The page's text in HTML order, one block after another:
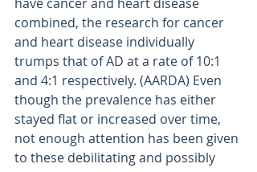
combined, the research for cancer
and heart disease individually
trumps that of AD at a rate of 10:1
and 4:1 respectively. (AARDA) Even
though the prevalence has either
stayed flat or increased over time,
not enough attention has been given
to these debilitating and possibly